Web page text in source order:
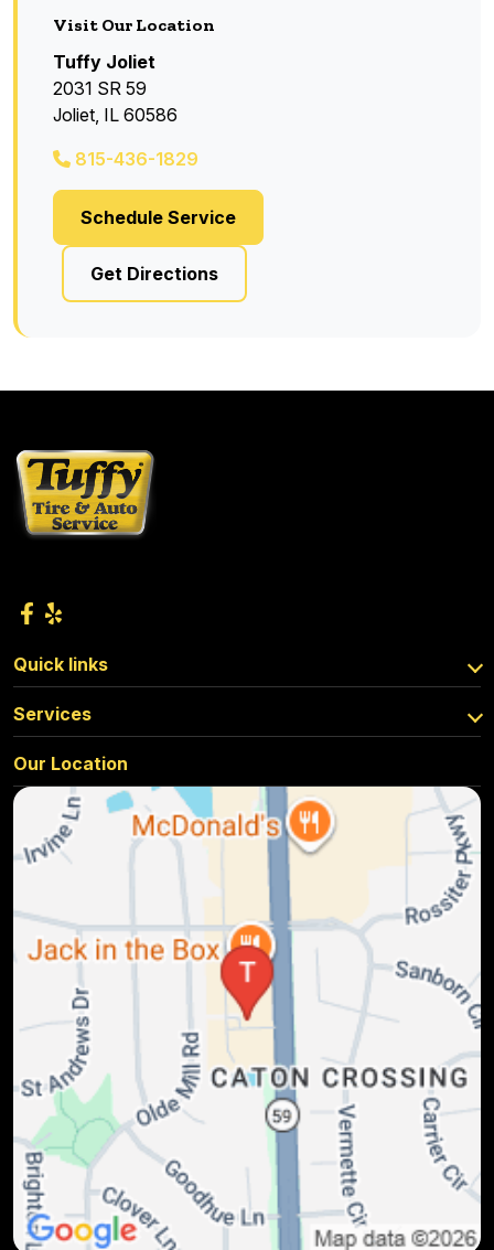
Visit Our Location
Tuffy Joliet
2031 SR 59
Joliet, IL 60586
815-436-1829
Schedule Service
Get Directions
Quick links
Services
Our Location